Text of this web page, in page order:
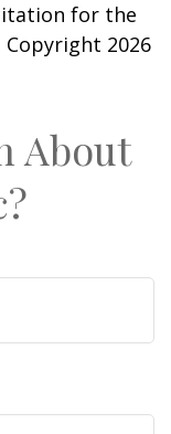
for the
Copyright 2026
About